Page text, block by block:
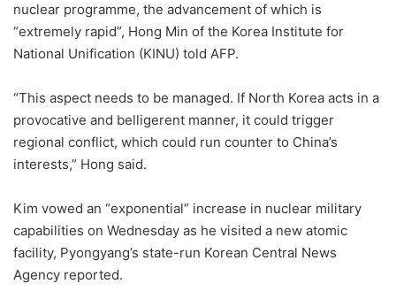
nuclear programme, the advancement of which is
“extremely rapid”, Hong Min of the Korea Institute for
National Unification (KINU) told AFP.
“This aspect needs to be managed. If North Korea acts in a
provocative and belligerent manner, it could trigger
regional conflict, which could run counter to China’s
interests,” Hong said.
Kim vowed an “exponential” increase in nuclear military
capabilities on Wednesday as he visited a new atomic
facility, Pyongyang’s state-run Korean Central News
Agency reported.